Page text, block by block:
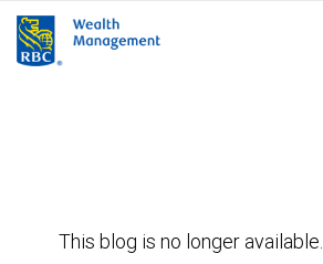
This blog is no longer available.